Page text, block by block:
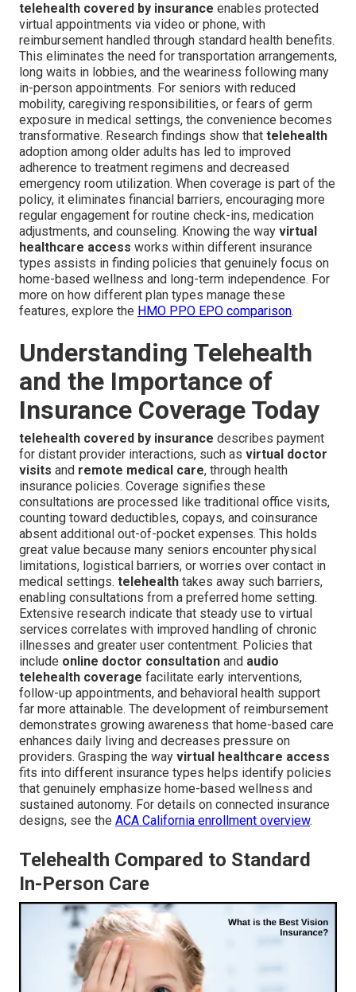
telehealth covered by insurance enables protected
virtual appointments via video or phone, with
reimbursement handled through standard health benefits.
This eliminates the need for transportation arrangements,
long waits in lobbies, and the weariness following many
in-person appointments. For seniors with reduced
mobility, caregiving responsibilities, or fears of germ
exposure in medical settings, the convenience becomes
transformative. Research findings show that telehealth
adoption among older adults has led to improved
adherence to treatment regimens and decreased
emergency room utilization. When coverage is part of the
policy, it eliminates financial barriers, encouraging more
regular engagement for routine check-ins, medication
adjustments, and counseling. Knowing the way virtual
healthcare access works within different insurance
types assists in finding policies that genuinely focus on
home-based wellness and long-term independence. For
more on how different plan types manage these
features, explore the HMO PPO EPO comparison.
Understanding Telehealth
and the Importance of
Insurance Coverage Today
telehealth covered by insurance describes payment
for distant provider interactions, such as virtual doctor
visits and remote medical care, through health
insurance policies. Coverage signifies these
consultations are processed like traditional office visits,
counting toward deductibles, copays, and coinsurance
absent additional out-of-pocket expenses. This holds
great value because many seniors encounter physical
limitations, logistical barriers, or worries over contact in
medical settings. telehealth takes away such barriers,
enabling consultations from a preferred home setting.
Extensive research indicate that steady use to virtual
services correlates with improved handling of chronic
illnesses and greater user contentment. Policies that
include online doctor consultation and audio
telehealth coverage facilitate early interventions,
follow-up appointments, and behavioral health support
far more attainable. The development of reimbursement
demonstrates growing awareness that home-based care
enhances daily living and decreases pressure on
providers. Grasping the way virtual healthcare access
fits into different insurance types helps identify policies
that genuinely emphasize home-based wellness and
sustained autonomy. For details on connected insurance
designs, see the ACA California enrollment overview.
Telehealth Compared to Standard
In-Person Care